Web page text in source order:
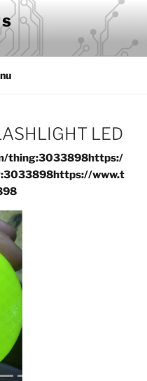
LED
thing:3033898https:/
https://www.t